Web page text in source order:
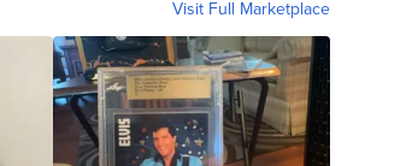
Visit Full Marketplace